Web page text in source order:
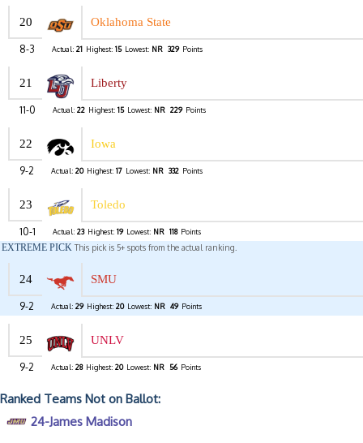
20 Oklahoma State
8-3 Actual: 21 Highest: 15 Lowest: NR 329 Points
21 Liberty
11-0 Actual: 22 Highest: 15 Lowest: NR 229 Points
22 Iowa
9-2 Actual: 20 Highest: 17 Lowest: NR 332 Points
23 Toledo
10-1 Actual: 23 Highest: 19 Lowest: NR 118 Points
EXTREME PICK This pick is 5+ spots from the actual ranking.
24 SMU
9-2 Actual: 29 Highest: 20 Lowest: NR 49 Points
25 UNLV
9-2 Actual: 28 Highest: 20 Lowest: NR 56 Points
Ranked Teams Not on Ballot:
24-James Madison